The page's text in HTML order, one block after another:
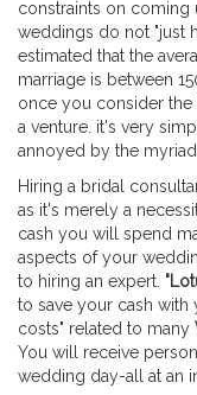
constraints on coming
weddings do not "just
estimated that the
marriage is between
once you consider the
a venture. it's very
annoyed by the
Hiring a bridal
as it's merely a
cash you will spend
aspects of your
to hiring an expert.
to save your cash with
costs" related to many
You will receive
wedding day-all at an